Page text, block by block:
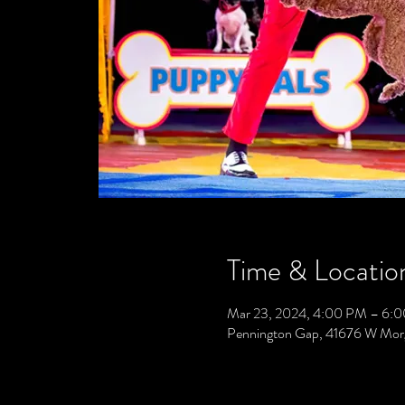
Time &
Mar 23, 2024, 4:00 PM –
Pennington Gap, 41676 W